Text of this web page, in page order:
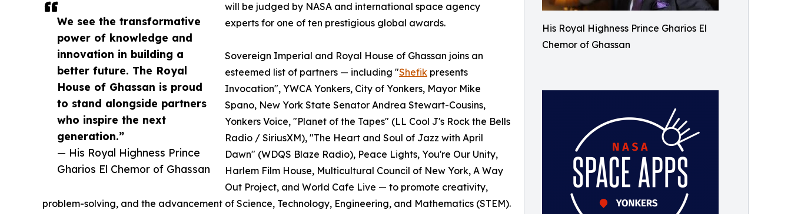
His Royal Highness Prince Gharios El
Chemor of Ghassan
We see the transformative
power of knowledge and
innovation in building a
better future. The Royal
House of Ghassan is proud
to stand alongside partners
who inspire the next
generation.”
— His Royal Highness Prince
Gharios El Chemor of Ghassan
will be judged by NASA and international space agency
experts for one of ten prestigious global awards.
Sovereign Imperial and Royal House of Ghassan joins an
esteemed list of partners — including "Shefik presents
Invocation", YWCA Yonkers, City of Yonkers, Mayor Mike
Spano, New York State Senator Andrea Stewart-Cousins,
Yonkers Voice, "Planet of the Tapes" (LL Cool J's Rock the Bells
Radio / SiriusXM), "The Heart and Soul of Jazz with April
Dawn" (WDQS Blaze Radio), Peace Lights, You're Our Unity,
Harlem Film House, Multicultural Council of New York, A Way
Out Project, and World Cafe Live — to promote creativity,
problem-solving, and the advancement of Science, Technology, Engineering, and Mathematics (STEM).